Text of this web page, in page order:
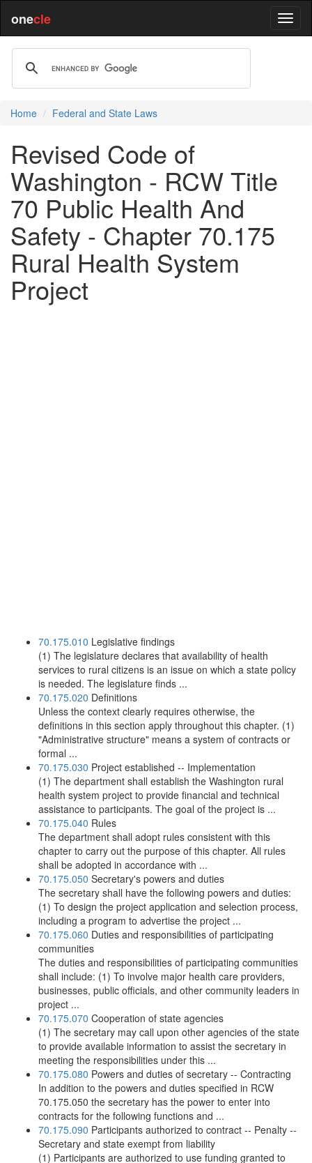
onecle
Home Federal and State Laws
Revised Code of
Washington - RCW Title
70 Public Health And
Safety - Chapter 70.175
Rural Health System
Project
70.175.010 Legislative findings
(1) The legislature declares that availability of health
services to rural citizens is an issue on which a state policy
is needed. The legislature finds ...
70.175.020 Definitions
Unless the context clearly requires otherwise, the
definitions in this section apply throughout this chapter. (1)
"Administrative structure" means a system of contracts or
formal ...
70.175.030 Project established -- Implementation
(1) The department shall establish the Washington rural
health system project to provide financial and technical
assistance to participants. The goal of the project is ...
70.175.040 Rules
The department shall adopt rules consistent with this
chapter to carry out the purpose of this chapter. All rules
shall be adopted in accordance with ...
70.175.050 Secretary's powers and duties
The secretary shall have the following powers and duties:
(1) To design the project application and selection process,
including a program to advertise the project ...
70.175.060 Duties and responsibilities of participating
communities
The duties and responsibilities of participating communities
shall include: (1) To involve major health care providers,
businesses, public officials, and other community leaders in
project ...
70.175.070 Cooperation of state agencies
(1) The secretary may call upon other agencies of the state
to provide available information to assist the secretary in
meeting the responsibilities under this ...
70.175.080 Powers and duties of secretary -- Contracting
In addition to the powers and duties specified in RCW
70.175.050 the secretary has the power to enter into
contracts for the following functions and ...
70.175.090 Participants authorized to contract -- Penalty --
Secretary and state exempt from liability
(1) Participants are authorized to use funding granted to